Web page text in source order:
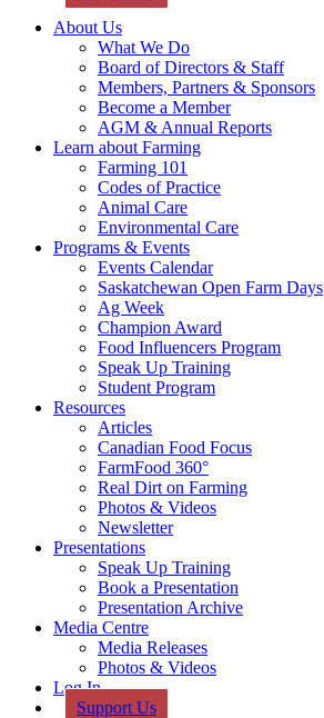
About Us
What We Do
Board of Directors & Staff
Members, Partners & Sponsors
Become a Member
AGM & Annual Reports
Learn about Farming
Farming 101
Codes of Practice
Animal Care
Environmental Care
Programs & Events
Events Calendar
Saskatchewan Open Farm Days
Ag Week
Champion Award
Food Influencers Program
Speak Up Training
Student Program
Resources
Articles
Canadian Food Focus
FarmFood 360°
Real Dirt on Farming
Photos & Videos
Newsletter
Presentations
Speak Up Training
Book a Presentation
Presentation Archive
Media Centre
Media Releases
Photos & Videos
Log In
Support Us